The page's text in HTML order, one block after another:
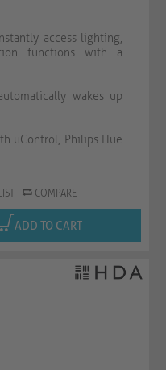
access lighting,
functions with a
wakes up
uControl, Philips Hue
COMPARE
ADD TO CART